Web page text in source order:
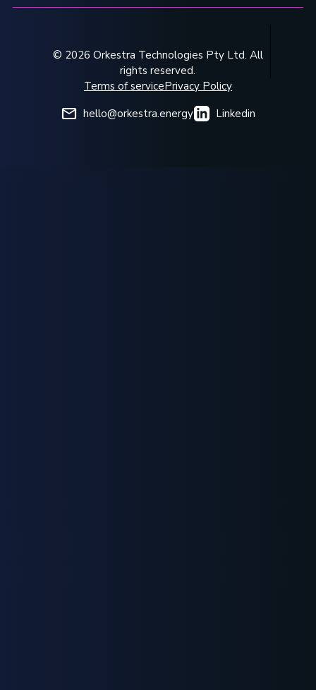
© 2026 Orkestra Technologies Pty Ltd. All
rights reserved.
Terms of servicePrivacy Policy
hello@orkestra.energy
Linkedin